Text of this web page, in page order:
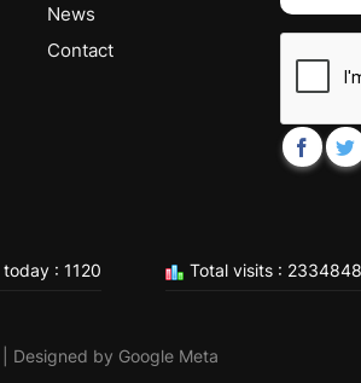
News
Contact
today : 1120 Total visits : 2334848
Designed by Google Meta